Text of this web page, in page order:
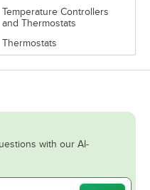
Temperature Controllers
and Thermostats
Thermostats
with our AI-